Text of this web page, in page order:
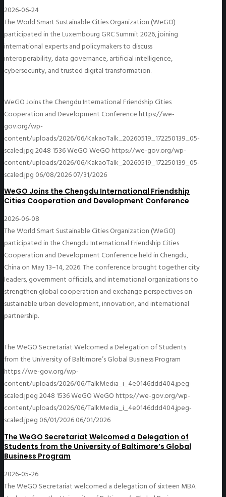
2026-06-24
The World Smart Sustainable Cities Organization (WeGO)
participated in the Luxembourg GRC Summit 2026, joining
international experts and policymakers to discuss
interoperability, data governance, artificial intelligence,
cybersecurity, and trusted digital transformation.
WeGO Joins the Chengdu International Friendship Cities
Cooperation and Development Conferencehttps://we-
gov.org/wp-
content/uploads/2026/06/KakaoTalk_20260519_172250139_05-
scaled.jpg2048 1536WeGOWeGOhttps://we-gov.org/wp-
content/uploads/2026/06/KakaoTalk_20260519_172250139_05-
scaled.jpg 06/08/202607/31/2026
WeGO Joins the Chengdu International Friendship
Cities Cooperation and Development Conference
2026-06-08
The World Smart Sustainable Cities Organization (WeGO)
participated in the Chengdu International Friendship Cities
Cooperation and Development Conference held in Chengdu,
China on May 13–14, 2026. The conference brought together city
leaders, government officials, and international organizations to
strengthen global cooperation and exchange perspectives on
sustainable urban development, innovation, and international
partnership.
The WeGO Secretariat Welcomed a Delegation of Students
from the University of Baltimore’s Global Business Program
https://we-gov.org/wp-
content/uploads/2026/06/TalkMedia_i_4e0146ddd404.jpeg-
scaled.jpeg2048 1536WeGOWeGOhttps://we-gov.org/wp-
content/uploads/2026/06/TalkMedia_i_4e0146ddd404.jpeg-
scaled.jpeg 06/01/202606/01/2026
The WeGO Secretariat Welcomed a Delegation of
Students from the University of Baltimore’s Global
Business Program
2026-05-26
The WeGO Secretariat welcomed a delegation of sixteen MBA